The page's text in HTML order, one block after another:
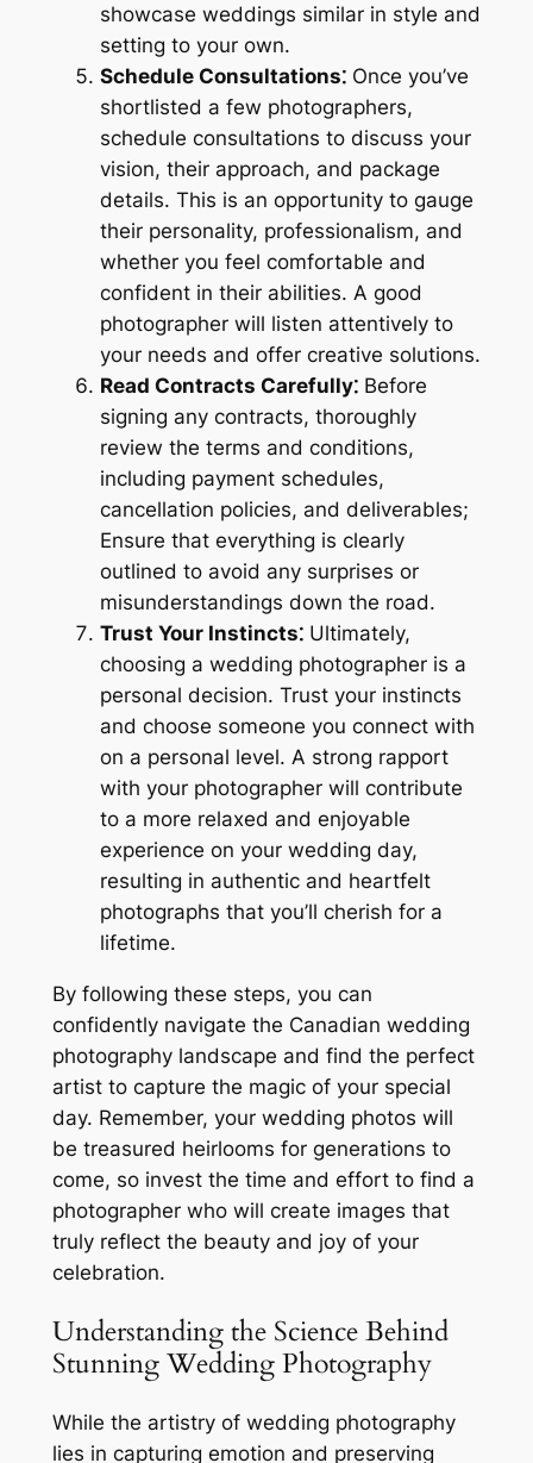
showcase weddings similar in style and
setting to your own.
Schedule Consultations⁚Once you’ve
shortlisted a few photographers,
schedule consultations to discuss your
vision, their approach, and package
details. This is an opportunity to gauge
their personality, professionalism, and
whether you feel comfortable and
confident in their abilities. A good
photographer will listen attentively to
your needs and offer creative solutions.
Read Contracts Carefully⁚Before
signing any contracts, thoroughly
review the terms and conditions,
including payment schedules,
cancellation policies, and deliverables;
Ensure that everything is clearly
outlined to avoid any surprises or
misunderstandings down the road.
Trust Your Instincts⁚Ultimately,
choosing a wedding photographer is a
personal decision. Trust your instincts
and choose someone you connect with
on a personal level. A strong rapport
with your photographer will contribute
to a more relaxed and enjoyable
experience on your wedding day,
resulting in authentic and heartfelt
photographs that you’ll cherish for a
lifetime.
By following these steps, you can
confidently navigate the Canadian wedding
photography landscape and find the perfect
artist to capture the magic of your special
day. Remember, your wedding photos will
be treasured heirlooms for generations to
come, so invest the time and effort to find a
photographer who will create images that
truly reflect the beauty and joy of your
celebration.
Understanding the Science Behind
Stunning Wedding Photography
While the artistry of wedding photography
lies in capturing emotion and preserving